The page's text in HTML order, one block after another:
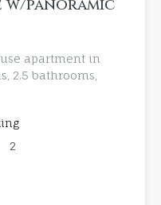
w/panoramic
apartment in
2.5 bathrooms,
2